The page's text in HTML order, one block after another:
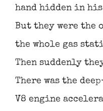
hand hidden in
But they were the
the whole gas
Then suddenly
There was the
V8 engine